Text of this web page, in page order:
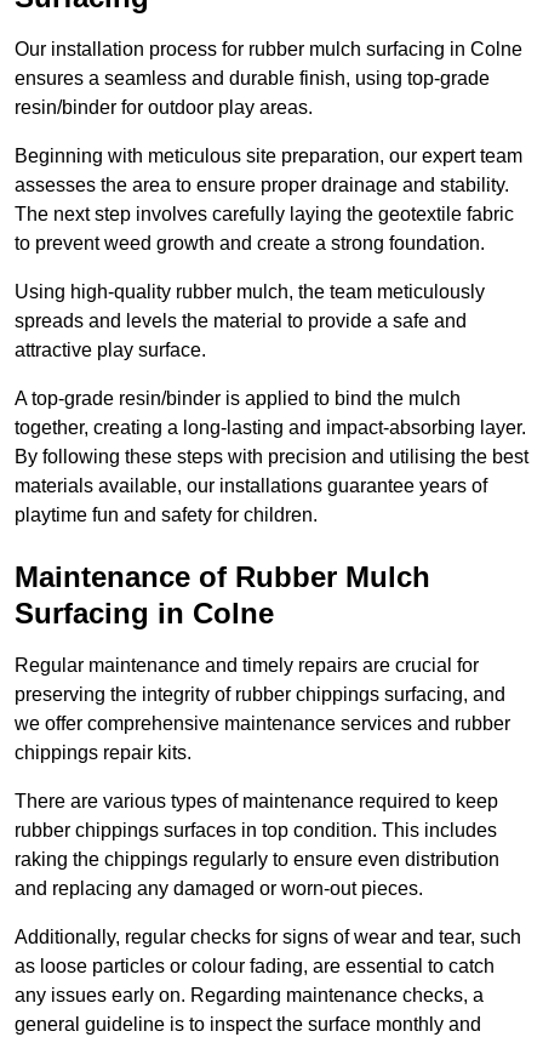
Our installation process for rubber mulch surfacing in Colne
ensures a seamless and durable finish, using top-grade
resin/binder for outdoor play areas.
Beginning with meticulous site preparation, our expert team
assesses the area to ensure proper drainage and stability.
The next step involves carefully laying the geotextile fabric
to prevent weed growth and create a strong foundation.
Using high-quality rubber mulch, the team meticulously
spreads and levels the material to provide a safe and
attractive play surface.
A top-grade resin/binder is applied to bind the mulch
together, creating a long-lasting and impact-absorbing layer.
By following these steps with precision and utilising the best
materials available, our installations guarantee years of
playtime fun and safety for children.
Maintenance of Rubber Mulch
Surfacing in Colne
Regular maintenance and timely repairs are crucial for
preserving the integrity of rubber chippings surfacing, and
we offer comprehensive maintenance services and rubber
chippings repair kits.
There are various types of maintenance required to keep
rubber chippings surfaces in top condition. This includes
raking the chippings regularly to ensure even distribution
and replacing any damaged or worn-out pieces.
Additionally, regular checks for signs of wear and tear, such
as loose particles or colour fading, are essential to catch
any issues early on. Regarding maintenance checks, a
general guideline is to inspect the surface monthly and